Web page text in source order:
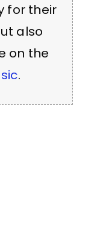
for their
also
on the
.